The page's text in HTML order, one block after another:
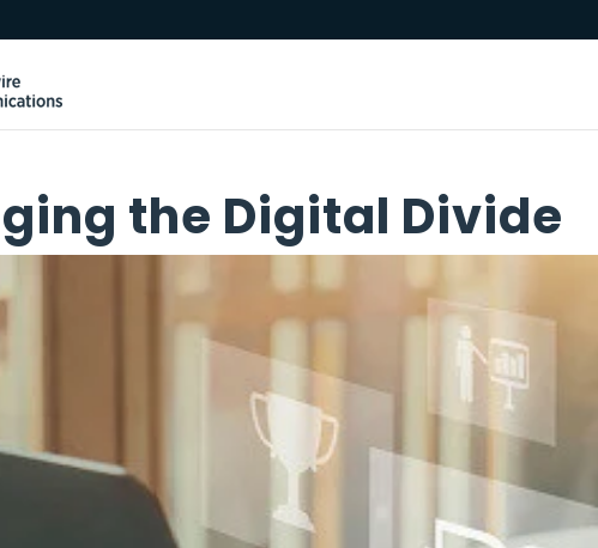
the Digital Divide